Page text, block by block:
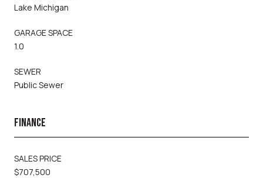
Lake Michigan
GARAGE SPACE
1.0
SEWER
Public Sewer
FINANCE
SALES PRICE
$707,500